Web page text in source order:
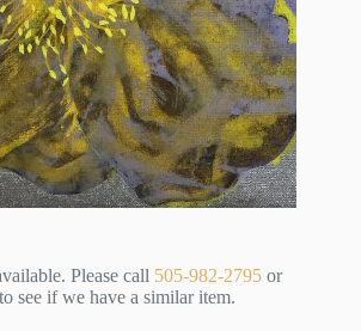
Please call 505-982-2795 or
see if we have a similar item.